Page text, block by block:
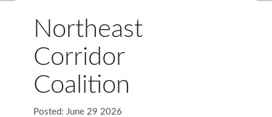
Northeast
Corridor
Coalition
Posted: June 29 2026